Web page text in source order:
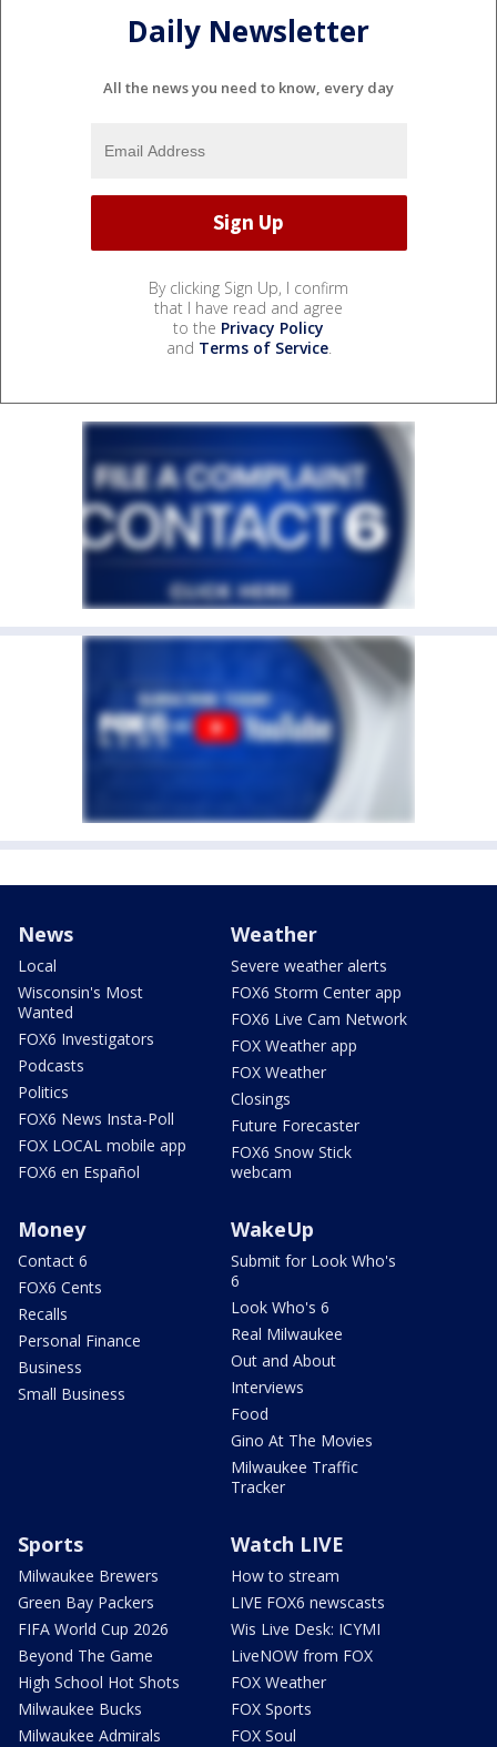
Daily Newsletter
All the news you need to know, every day
By clicking Sign Up, I confirm
that I have read and agree
to the Privacy Policy
and Terms of Service.
News
Local
Wisconsin's Most
Wanted
FOX6 Investigators
Podcasts
Politics
FOX6 News Insta-Poll
FOX LOCAL mobile app
FOX6 en Español
Weather
Severe weather alerts
FOX6 Storm Center app
FOX6 Live Cam Network
FOX Weather app
FOX Weather
Closings
Future Forecaster
FOX6 Snow Stick
webcam
Money
Contact 6
FOX6 Cents
Recalls
Personal Finance
Business
Small Business
WakeUp
Submit for Look Who's
6
Look Who's 6
Real Milwaukee
Out and About
Interviews
Food
Gino At The Movies
Milwaukee Traffic
Tracker
Sports
Milwaukee Brewers
Green Bay Packers
FIFA World Cup 2026
Beyond The Game
High School Hot Shots
Milwaukee Bucks
Milwaukee Admirals
Watch LIVE
How to stream
LIVE FOX6 newscasts
Wis Live Desk: ICYMI
LiveNOW from FOX
FOX Weather
FOX Sports
FOX Soul